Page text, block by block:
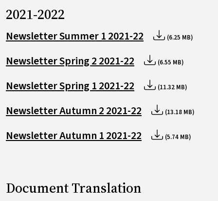
2021-2022
Newsletter Summer 1 2021-22 (6.25 MB)
Newsletter Spring 2 2021-22 (6.55 MB)
Newsletter Spring 1 2021-22 (11.32 MB)
Newsletter Autumn 2 2021-22 (13.18 MB)
Newsletter Autumn 1 2021-22 (5.74 MB)
Document Translation